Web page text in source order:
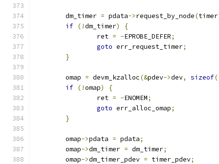
	dm_timer
= pdata->request_by_node(timer
if (!dm_timer)
{
		ret
= -EPROBE_DEFER;
goto err_request_timer;
}
	omap
= devm_kzalloc(&pdev->dev, sizeof
if (!omap)
{
		ret
= -ENOMEM;
goto err_alloc_omap;
}
	omap
->pdata = pdata;
	omap
->dm_timer = dm_timer;
	omap
->dm_timer_pdev = timer_pdev;